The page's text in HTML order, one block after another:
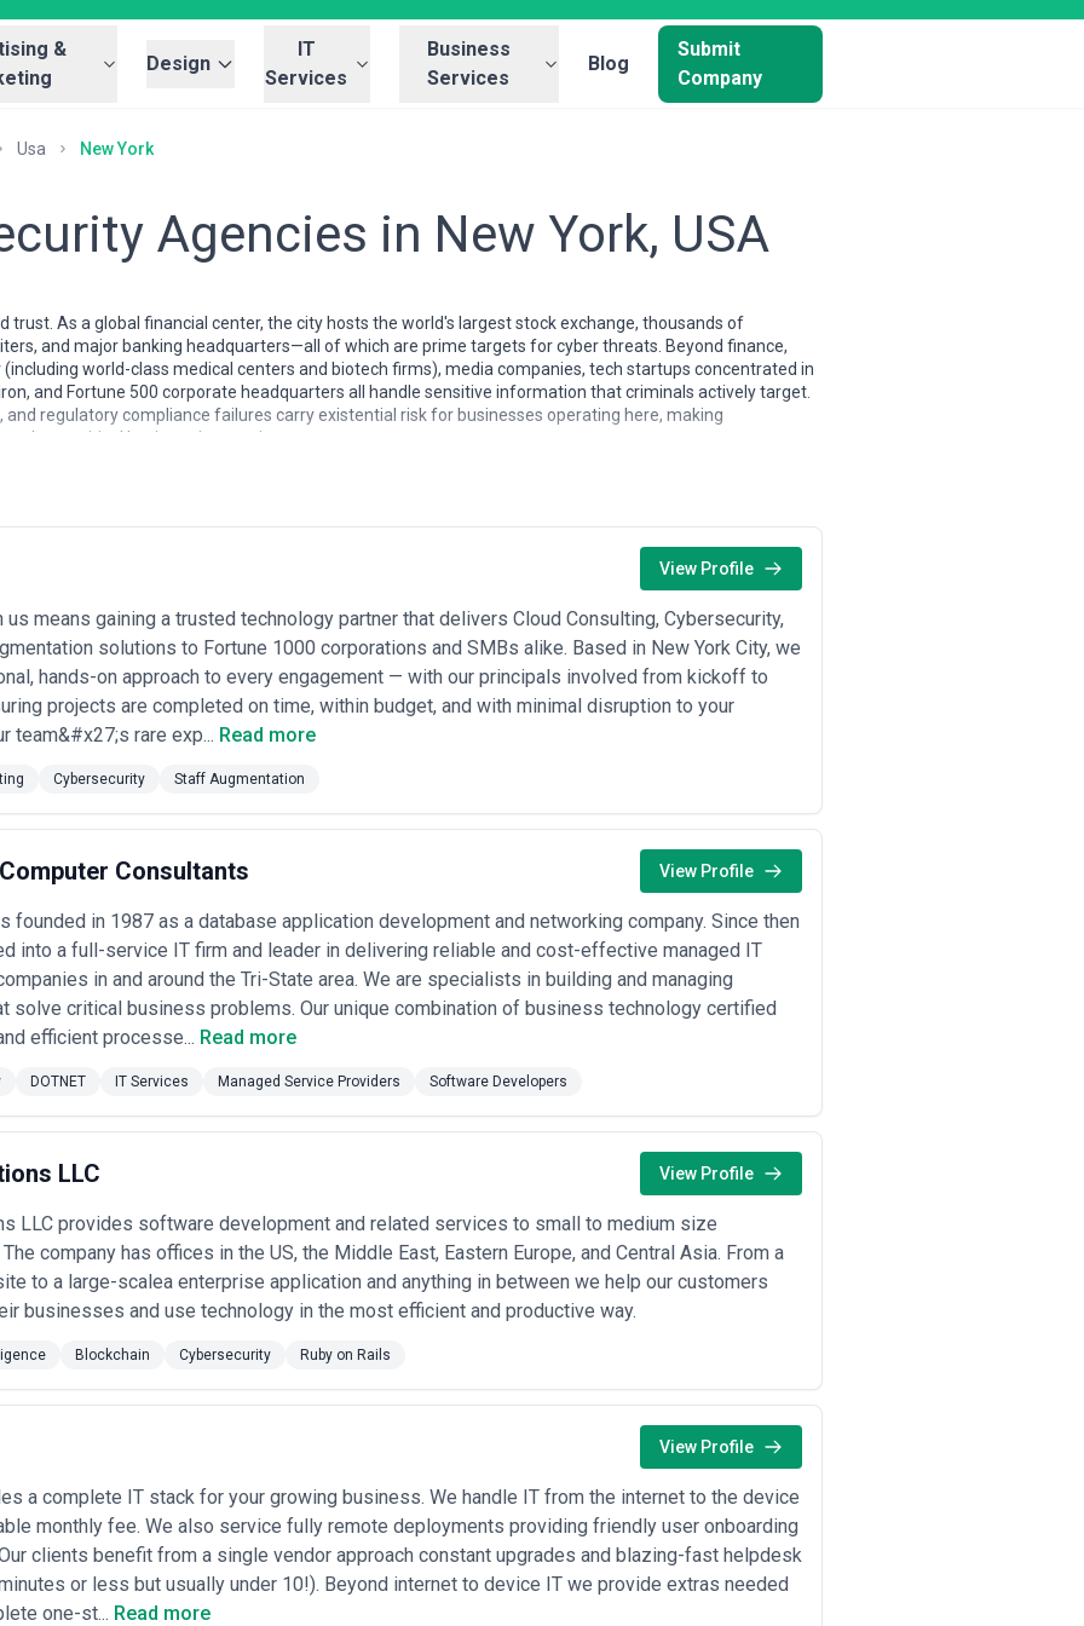
&
Design
IT
Services
Business
Services
Blog
Submit
Company
Usa New York
Agencies in New York, USA
trust. As a global financial center, the city hosts the world's largest stock exchange, thousands of
and major banking headquarters—all of which are prime targets for cyber threats. Beyond finance,
world-class medical centers and biotech firms), media companies, tech startups concentrated in
and Fortune 500 corporate headquarters all handle sensitive information that criminals actively target.
regulatory compliance failures carry existential risk for businesses operating here, making
but a critical business imperative.
New York reflects the city's own complexity. You'll find specialized boutiques founded by former financial
navigating healthcare regulations (HIPAA) and the emerging patchwork of state privacy laws. Talent
top security engineers, ethical hackers, and compliance architects from around the world, which translates
junior staff.
agencies in New York by aggregating independent research and professional networks. The agencies
presence, service breadth, and client focus—not paid placements. CatchExperts does not verify,
claims; you should evaluate each firm's credentials, team, and case studies against your specific risk
York
a wide spectrum: financial institutions defending millions in daily transactions, healthcare providers
platforms fending off account takeovers, and SaaS startups trying to pass enterprise security
them is the need to translate technical threat intelligence into business risk decisions. A good
tools—it understands that your security posture is only as strong as your business's ability to fund and
less important than proportionate security aligned to your actual exposure.
several unique demands. Regulated industries here operate under microscopes—financial firms
systems face HHS audits, and public companies answer to boards that increasingly scrutinize cyber
companies, concentrated in Midtown and Brooklyn, often face a different pressure: investors now
penetration test reports, and incident response plans before writing checks. At the same time, New
means many local companies handle cross-border transactions, payments, and data flows that trigger
regulations in other markets. The city's cost of doing business is high, which means that both
about ROI—spending $500,000 on a security program is only defensible if it reduces risk
service varies by your stage and risk profile. Boutique agencies—often five to thirty people focused on, say,
at deep technical work on specific problems but may lack the breadth for holistic program
Hybrid models, where a boutique retains larger firms for specific engagements, are common in New York.
people selling the service are also the people doing the work—"we have someone for that" is a red flag if
in New York
agencies do so around these core scenarios:
security assessments— M&A activity in New York is intense; buyers routinely commission forensic and
systems, data handling, and breach history.
remediation— Navigating SOC 2, ISO 27001, PCI-DSS, HIPAA, NYDFS cybersecurity requirements, and
work that benefits from external expertise.
When a breach or suspected intrusion occurs (which happens regularly to large organizations), agencies
assessments— Annual or pre-launch testing to identify exploitable weaknesses before adversaries do,
and RFP support— Enterprises and government buyers in the NYC area send detailed security
startups and vendors complete them accurately and win deals.
security
— As companies move workloads to AWS, Azure, or GCP, agencies architect secure
management, and implement detection systems.
prevention — Financial firms, law firms, and media companies particularly focus on detecting
by employees or contractors.
continuity planning
— Post-attack recovery and building resilience before the next incident; includes
and threat modeling.
Services Most in New York
demand for cybersecurity across these sectors:
View Profile
us means gaining a trusted technology partner that delivers Cloud Consulting, Cybersecurity,
solutions to Fortune 1000 corporations and SMBs alike. Based in New York City, we
hands-on approach to every engagement — with our principals involved from kickoff to
projects are completed on time, within budget, and with minimal disruption to your
team&#x27;s rare exp... Read more
Cybersecurity Staff Augmentation
Consultants View Profile
founded in 1987 as a database application development and networking company. Since then
into a full-service IT firm and leader in delivering reliable and cost-effective managed IT
in and around the Tri-State area. We are specialists in building and managing
solve critical business problems. Our unique combination of business technology certified
efficient processe... Read more
DOTNET IT Services Managed Service Providers Software Developers
LLC View Profile
LLC provides software development and related services to small to medium size
company has offices in the US, the Middle East, Eastern Europe, and Central Asia. From a
to a large-scalea enterprise application and anything in between we help our customers
businesses and use technology in the most efficient and productive way.
Blockchain Cybersecurity Ruby on Rails
View Profile
a complete IT stack for your growing business. We handle IT from the internet to the device
monthly fee. We also service fully remote deployments providing friendly user onboarding
clients benefit from a single vendor approach constant upgrades and blazing-fast helpdesk
or less but usually under 10!). Beyond internet to device IT we provide extras needed
one-st... Read more